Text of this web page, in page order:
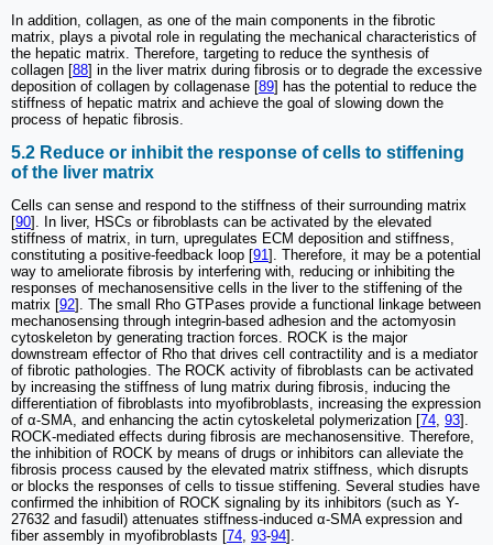
In addition, collagen, as one of the main components in the fibrotic
matrix, plays a pivotal role in regulating the mechanical characteristics of
the hepatic matrix. Therefore, targeting to reduce the synthesis of
collagen [88] in the liver matrix during fibrosis or to degrade the excessive
deposition of collagen by collagenase [89] has the potential to reduce the
stiffness of hepatic matrix and achieve the goal of slowing down the
process of hepatic fibrosis.
5.2 Reduce or inhibit the response of cells to stiffening
of the liver matrix
Cells can sense and respond to the stiffness of their surrounding matrix
[90]. In liver, HSCs or fibroblasts can be activated by the elevated
stiffness of matrix, in turn, upregulates ECM deposition and stiffness,
constituting a positive-feedback loop [91 ]. Therefore, it may be a potential
way to ameliorate fibrosis by interfering with, reducing or inhibiting the
responses of mechanosensitive cells in the liver to the stiffening of the
matrix [92]. The small Rho GTPases provide a functional linkage between
mechanosensing through integrin-based adhesion and the actomyosin
cytoskeleton by generating traction forces. ROCK is the major
downstream effector of Rho that drives cell contractility and is a mediator
of fibrotic pathologies. The ROCK activity of fibroblasts can be activated
by increasing the stiffness of lung matrix during fibrosis, inducing the
differentiation of fibroblasts into myofibroblasts, increasing the expression
of α-SMA, and enhancing the actin cytoskeletal polymerization [74 93].
ROCK-mediated effects during fibrosis are mechanosensitive. Therefore,
the inhibition of ROCK by means of drugs or inhibitors can alleviate the
fibrosis process caused by the elevated matrix stiffness, which disrupts
or blocks the responses of cells to tissue stiffening. Several studies have
confirmed the inhibition of ROCK signaling by its inhibitors (such as Y-
27632 and fasudil) attenuates stiffness-induced α-SMA expression and
fiber assembly in myofibroblasts [74 93-94].